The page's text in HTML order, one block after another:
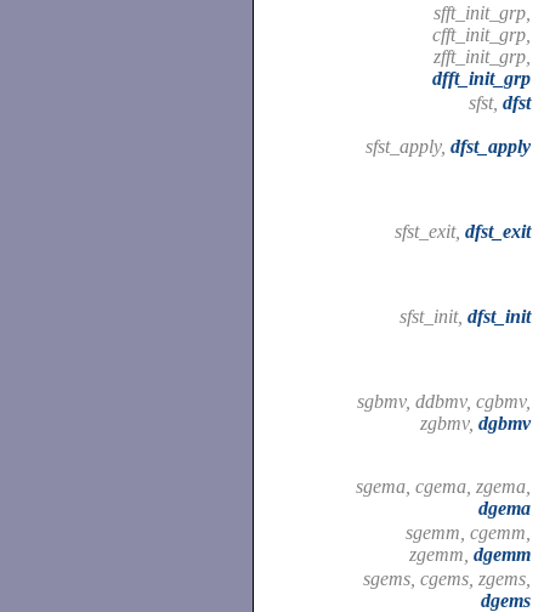
sfft_init_grp,
cfft_init_grp,
zfft_init_grp,
dfft_init_grp
sfst, dfst
sfst_apply, dfst_apply
sfst_exit, dfst_exit
sfst_init, dfst_init
sgbmv, ddbmv, cgbmv,
zgbmv, dgbmv
sgema, cgema, zgema,
dgema
sgemm, cgemm,
zgemm, dgemm
sgems, cgems, zgems,
dgems